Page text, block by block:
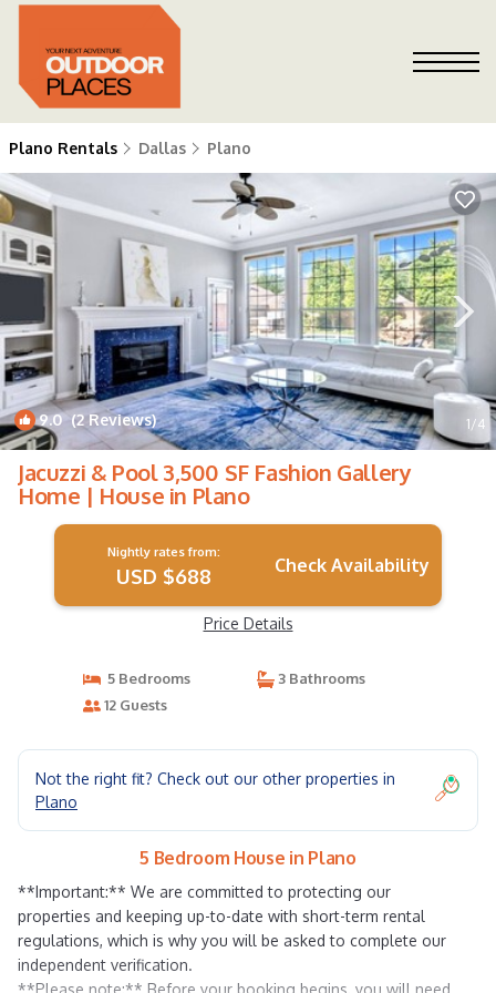
Plano Rentals Dallas Plano
9.0 (2 Reviews) 1/4
Jacuzzi & Pool 3,500 SF Fashion Gallery
Home | House in Plano
Nightly rates from:
USD $688 Check Availability
Price Details
5 Bedrooms
3 Bathrooms
12 Guests
Not the right fit? Check out our other properties in
Plano
5 Bedroom House in Plano
**Important:** We are committed to protecting our
properties and keeping up-to-date with short-term rental
regulations, which is why you will be asked to complete our
independent verification.
**Please note:** Before your booking begins, you will need